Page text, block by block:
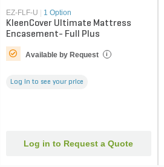
EZ-FLF-U | 1 Option
KleenCover Ultimate Mattress
Encasement- Full Plus
Available by Request i
Log in to see your price
Log in to Request a Quote